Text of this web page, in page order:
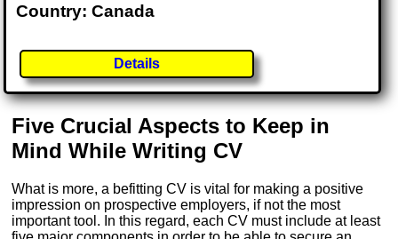
Country: Canada
Details
Five Crucial Aspects to Keep in
Mind While Writing CV
What is more, a befitting CV is vital for making a positive
impression on prospective employers, if not the most
important tool. In this regard, each CV must include at least